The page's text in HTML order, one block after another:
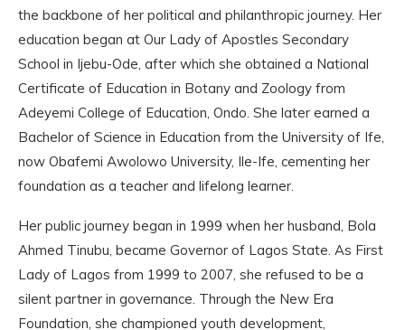
the backbone of her political and philanthropic journey. Her
education began at Our Lady of Apostles Secondary
School in Ijebu-Ode, after which she obtained a National
Certificate of Education in Botany and Zoology from
Adeyemi College of Education, Ondo. She later earned a
Bachelor of Science in Education from the University of Ife,
now Obafemi Awolowo University, Ile-Ife, cementing her
foundation as a teacher and lifelong learner.
Her public journey began in 1999 when her husband, Bola
Ahmed Tinubu, became Governor of Lagos State. As First
Lady of Lagos from 1999 to 2007, she refused to be a
silent partner in governance. Through the New Era
Foundation, she championed youth development,